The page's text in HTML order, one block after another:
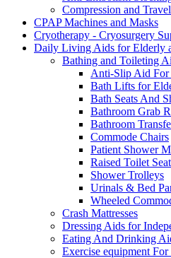
Compression and
CPAP Machines and Masks
Cryotherapy - Cryosurgery
Daily Living Aids for Elderly
Bathing and Toileting
Anti-Slip Aid For
Bath Lifts for
Bath Seats And
Bathroom Grab
Bathroom
Commode Chairs
Patient Shower
Raised Toilet
Shower Trolleys
Urinals & Bed
Wheeled
Crash Mattresses
Dressing Aids for
Eating And Drinking
Exercise equipment